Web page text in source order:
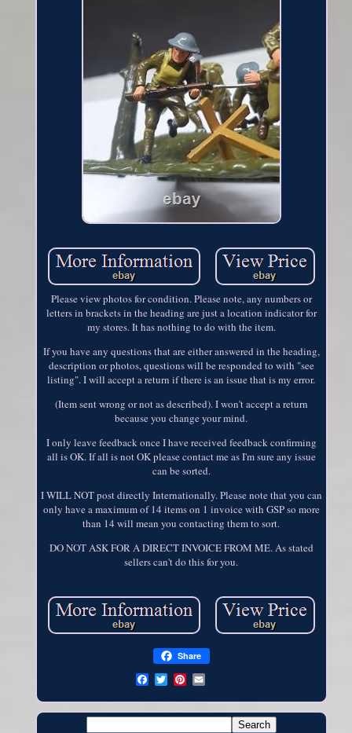
Please view photos for condition. Please note, any numbers or
letters in brackets in the heading are just a location indicator for
my stores. It has nothing to do with the item.
If you have any questions that are either answered in the heading,
description or photos, questions will be responded to with "see
listing". I will accept a return if there is an issue that is my error.
(Item sent wrong or not as described). I won't accept a return
because you change your mind.
I only leave feedback once I have received feedback confirming
all is OK. If all is not OK please contact me as I'm sure any issue
can be sorted.
I WILL NOT post directly Internationally. Please note that you can
only have a maximum of 14 items on 1 invoice with GSP so more
than 14 will mean you contacting them to sort.
DO NOT ASK FOR A DIRECT INVOICE FROM ME. As stated
sellers can't do this for you.
Share